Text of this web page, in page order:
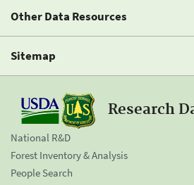
Other Data Resources
Sitemap
Research
National R&D
Forest Inventory & Analysis
People Search